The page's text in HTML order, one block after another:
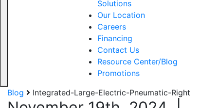
Solutions
Our Location
Careers
Financing
Contact Us
Resource Center/Blog
Promotions
Blog
Integrated-Large-Electric-Pneumatic-Right